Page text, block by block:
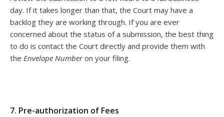
day. If it takes longer than that, the Court may have a
backlog they are working through. If you are ever
concerned about the status of a submission, the best thing
to do is contact the Court directly and provide them with
the Envelope Numberon your filing.
7. Pre-authorization of Fees